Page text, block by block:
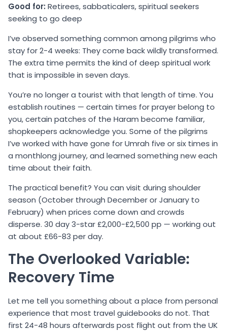
Good for: Retirees, sabbaticalers, spiritual seekers
seeking to go deep
I’ve observed something common among pilgrims who
stay for 2-4 weeks: They come back wildly transformed.
The extra time permits the kind of deep spiritual work
that is impossible in seven days.
You’re no longer a tourist with that length of time. You
establish routines — certain times for prayer belong to
you, certain patches of the Haram become familiar,
shopkeepers acknowledge you. Some of the pilgrims
I’ve worked with have gone for Umrah five or six times in
a monthlong journey, and learned something new each
time about their faith.
The practical benefit? You can visit during shoulder
season (October through December or January to
February) when prices come down and crowds
disperse. 30 day 3-star £2,000-£2,500 pp — working out
at about £66-83 per day.
The Overlooked Variable:
Recovery Time
Let me tell you something about a place from personal
experience that most travel guidebooks do not. That
first 24-48 hours afterwards post flight out from the UK